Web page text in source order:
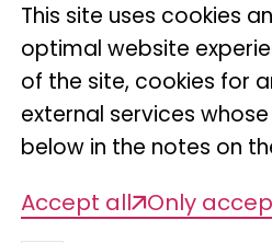
Description
This site uses cookies
optimal website
of the site, cookies for
external services
below in the notes on
Accept all Only